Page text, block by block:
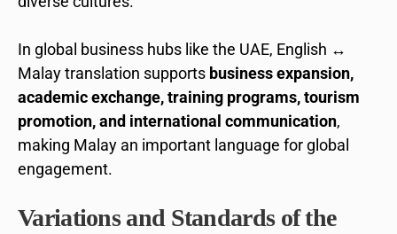
In global business hubs like the UAE, English ↔
Malay translation supports business expansion,
academic exchange, training programs, tourism
promotion, and international communication,
making Malay an important language for global
engagement.
Variations and Standards of the